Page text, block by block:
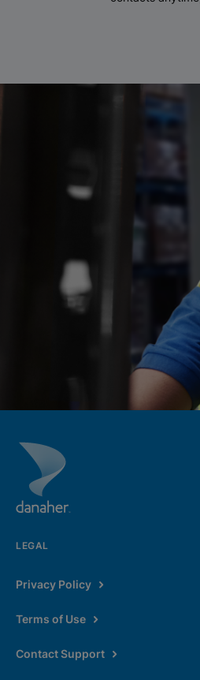
LEGAL
Privacy Policy
Terms of Use
Contact Support